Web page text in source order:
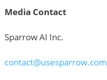
Media Contact
Sparrow AI Inc.
contact@usesparrow.com